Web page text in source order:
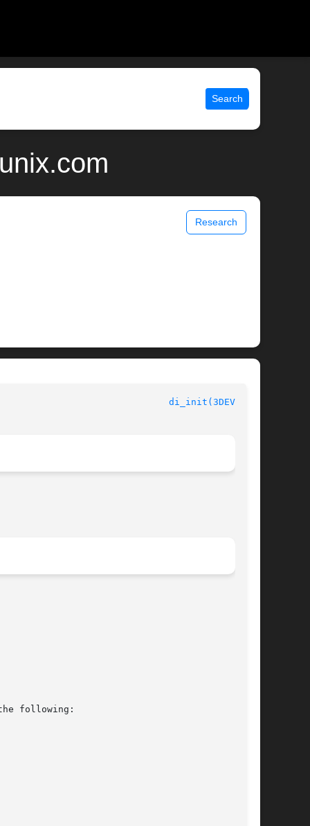
Search
Research
di_init(3DEVINFO)